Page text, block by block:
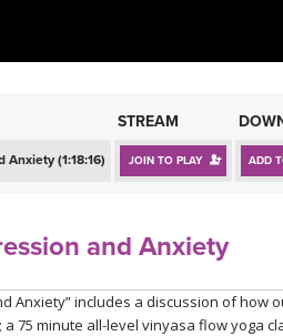
STREAM
(1:18:16) JOIN TO PLAY ADD
and Anxiety
Anxiety” includes a discussion of how
75 minute all-level vinyasa flow yoga